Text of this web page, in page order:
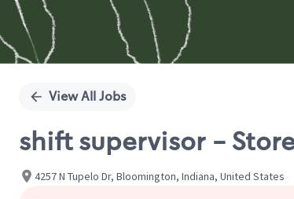
View All Jobs
shift supervisor -
4257 N Tupelo Dr, Bloomington, Indiana, United States